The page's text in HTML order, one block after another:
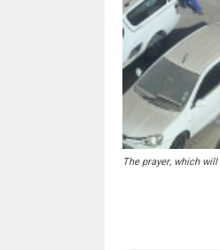
The prayer, which